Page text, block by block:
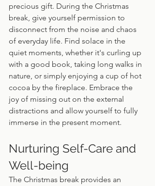
precious gift. During the Christmas
break, give yourself permission to
disconnect from the noise and chaos
of everyday life. Find solace in the
quiet moments, whether it's curling up
with a good book, taking long walks in
nature, or simply enjoying a cup of hot
cocoa by the fireplace. Embrace the
joy of missing out on the external
distractions and allow yourself to fully
immerse in the present moment.
Nurturing Self-Care and
Well-being
The Christmas break provides an